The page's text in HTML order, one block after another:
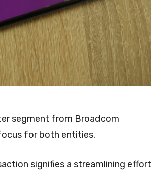
segment from Broadcom
for both entities.
signifies a streamlining effort